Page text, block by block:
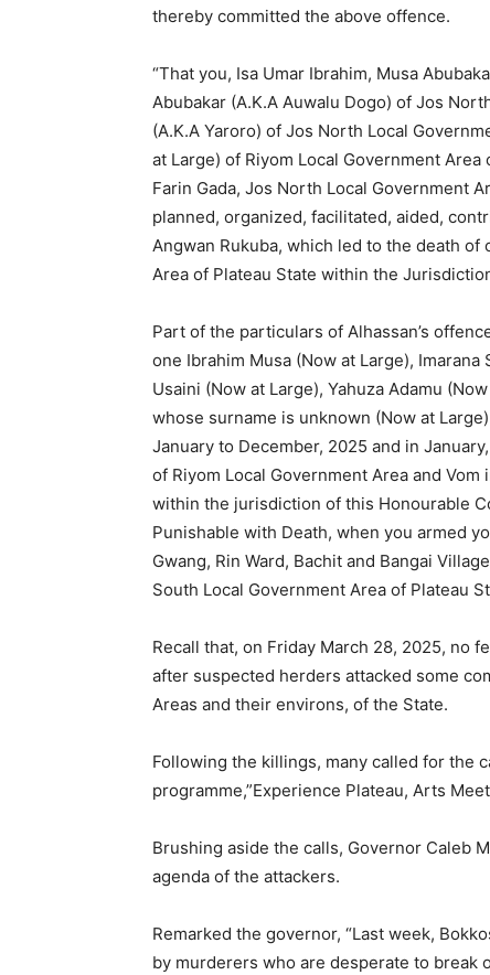
thereby committed the above offence.
“That you, Isa Umar Ibrahim, Musa
Abubakar (A.K.A Auwalu Dogo) of Jos
(A.K.A Yaroro) of Jos North Local
at Large) of Riyom Local Government
Farin Gada, Jos North Local Government
planned, organized, facilitated, aided,
Angwan Rukuba, which led to the death
Area of Plateau State within the
Part of the particulars of Alhassan’s
one Ibrahim Musa (Now at Large), Imarana
Usaini (Now at Large), Yahuza Adamu
whose surname is unknown (Now at
January to December, 2025 and in
of Riyom Local Government Area and
within the jurisdiction of this Honourable
Punishable with Death, when you armed
Gwang, Rin Ward, Bachit and Bangai
South Local Government Area of Plateau
Recall that, on Friday March 28, 2025, no
after suspected herders attacked some
Areas and their environs, of the State.
Following the killings, many called for the
programme,”Experience Plateau, Arts
Brushing aside the calls, Governor Caleb
agenda of the attackers.
Remarked the governor, “Last week,
by murderers who are desperate to break